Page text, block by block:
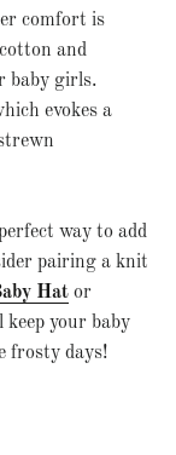
comfort is
and
baby girls.
evokes a
way to add
pairing a knit
Hat or
your baby
frosty days!